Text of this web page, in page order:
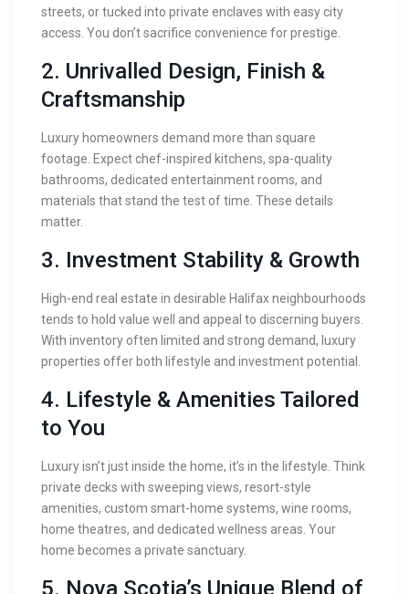
streets, or tucked into private enclaves with easy city
access. You don’t sacrifice convenience for prestige.
2. Unrivalled Design, Finish &
Craftsmanship
Luxury homeowners demand more than square
footage. Expect chef-inspired kitchens, spa-quality
bathrooms, dedicated entertainment rooms, and
materials that stand the test of time. These details
matter.
3. Investment Stability & Growth
High-end real estate in desirable Halifax neighbourhoods
tends to hold value well and appeal to discerning buyers.
With inventory often limited and strong demand, luxury
properties offer both lifestyle and investment potential.
4. Lifestyle & Amenities Tailored
to You
Luxury isn’t just inside the home, it’s in the lifestyle. Think
private decks with sweeping views, resort-style
amenities, custom smart-home systems, wine rooms,
home theatres, and dedicated wellness areas. Your
home becomes a private sanctuary.
5. Nova Scotia’s Unique Blend of